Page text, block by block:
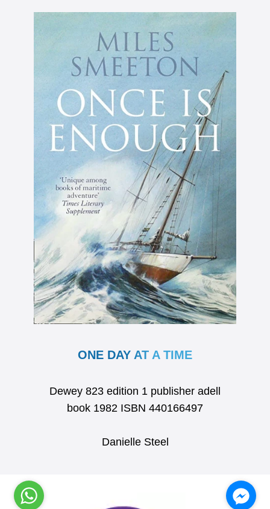
ONE DAY AT A TIME
Dewey 823 edition 1 publisher adell
book 1982 ISBN 440166497
Danielle Steel